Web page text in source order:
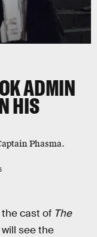
ADMIN
HIS
Phasma.
the cast of The
see the